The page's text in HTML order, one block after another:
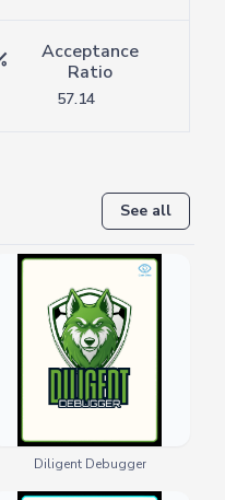
Acceptance
Ratio
57.14
See all
Diligent Debugger